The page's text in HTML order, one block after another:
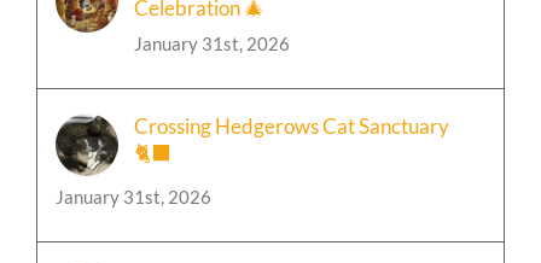
Celebration 🎄
January 31st, 2026
Crossing Hedgerows Cat Sanctuary
🐈‍⬛
January 31st, 2026